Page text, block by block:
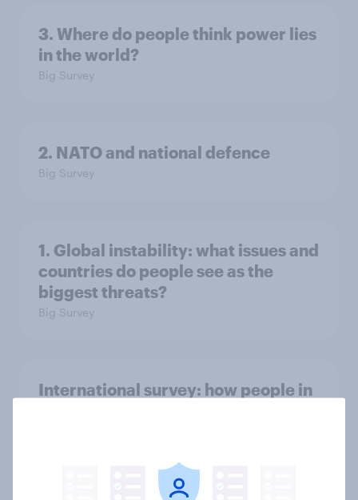
3. Where do people think power lies
in the world?
Big Survey
2. NATO and national defence
Big Survey
1. Global instability: what issues and
countries do people see as the
biggest threats?
Big Survey
International survey: how people in